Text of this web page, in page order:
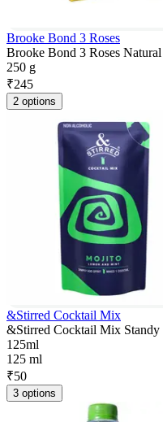
Brooke Bond 3 Roses
Brooke Bond 3 Roses
250 g
₹245
2 options
&Stirred Cocktail Mix
&Stirred Cocktail Mix
125ml
125 ml
₹50
3 options